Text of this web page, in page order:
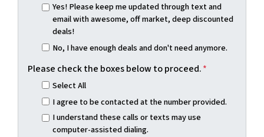
Yes! Please keep me updated through text and
email with awesome, off market, deep discounted
deals!
No, I have enough deals and don't need anymore.
Please check the boxes below to proceed.*
Select All
I agree to be contacted at the number provided.
I understand these calls or texts may use
computer-assisted dialing.